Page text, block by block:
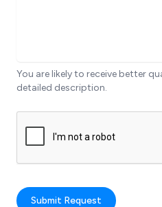
You are likely to receive better
detailed description.
Submit Request